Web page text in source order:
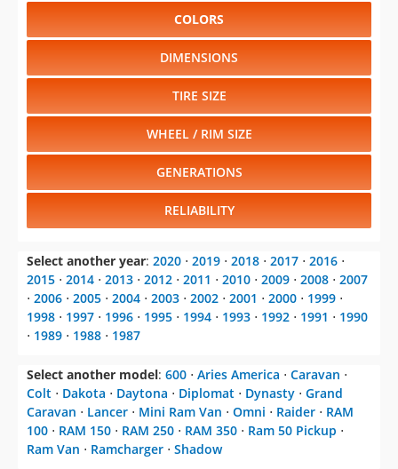
COLORS
DIMENSIONS
TIRE SIZE
WHEEL / RIM SIZE
GENERATIONS
RELIABILITY
Select another year: 2020 ⋅ 2019 ⋅ 2018 ⋅ 2017 ⋅ 2016 ⋅
2015 ⋅ 2014 ⋅ 2013 ⋅ 2012 ⋅ 2011 ⋅ 2010 ⋅ 2009 ⋅ 2008 ⋅ 2007
⋅ 2006 ⋅ 2005 ⋅ 2004 ⋅ 2003 ⋅ 2002 ⋅ 2001 ⋅ 2000 ⋅ 1999 ⋅
1998 ⋅ 1997 ⋅ 1996 ⋅ 1995 ⋅ 1994 ⋅ 1993 ⋅ 1992 ⋅ 1991 ⋅ 1990
⋅ 1989 ⋅ 1988 ⋅ 1987
Select another model: 600 ⋅ Aries America ⋅ Caravan ⋅
Colt ⋅ Dakota ⋅ Daytona ⋅ Diplomat ⋅ Dynasty ⋅ Grand
Caravan ⋅ Lancer ⋅ Mini Ram Van ⋅ Omni ⋅ Raider ⋅ RAM
100 ⋅ RAM 150 ⋅ RAM 250 ⋅ RAM 350 ⋅ Ram 50 Pickup ⋅
Ram Van ⋅ Ramcharger ⋅ Shadow